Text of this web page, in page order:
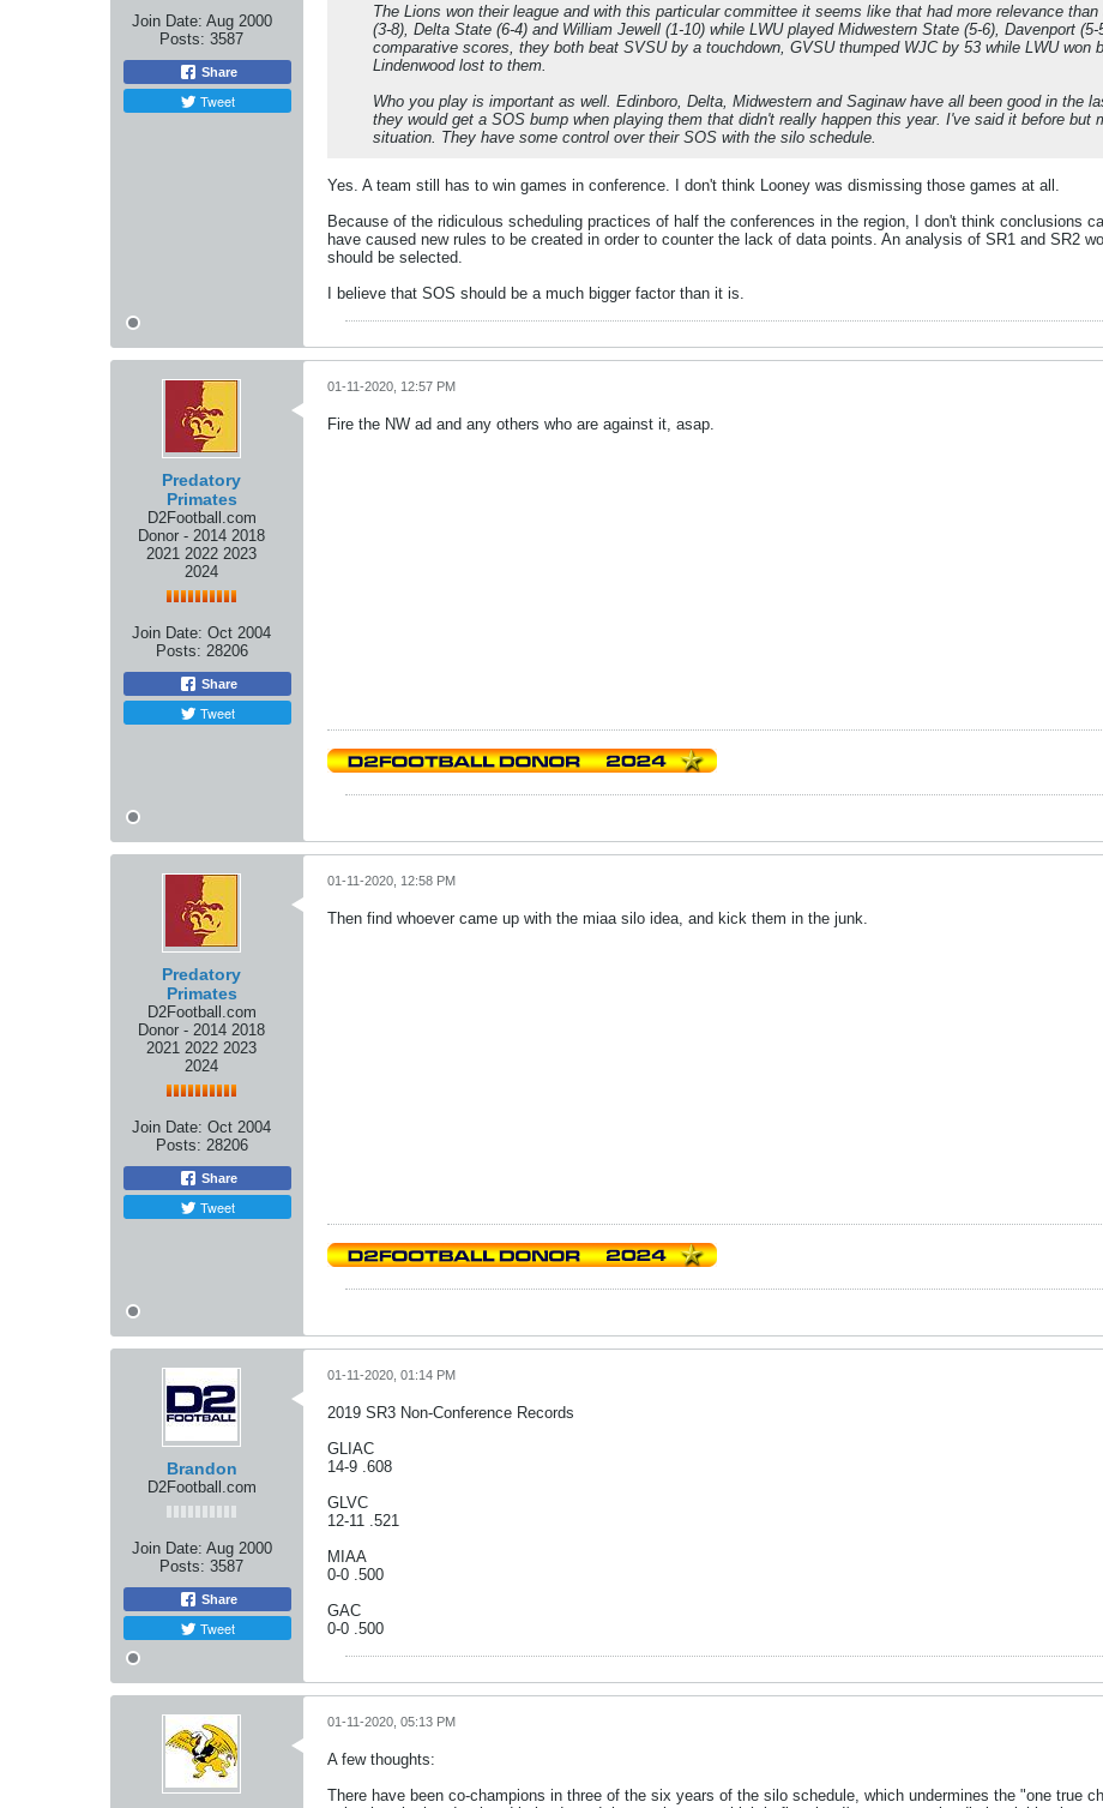
Join Date: Aug 2000
Posts: 3587
Share
Tweet
The Lions won their league and with this particular committee it seems like that had more relevance
(3-8), Delta State (6-4) and William Jewell (1-10) while LWU played Midwestern State (5-6), Davenport
comparative scores, they both beat SVSU by a touchdown, GVSU thumped WJC by 53 while LWU won
Lindenwood lost to them.
Who you play is important as well. Edinboro, Delta, Midwestern and Saginaw have all been good in the
they would get a SOS bump when playing them that didn't really happen this year. I've said it before
situation. They have some control over their SOS with the silo schedule.
Yes. A team still has to win games in conference. I don't think Looney was dismissing those games at all.
Because of the ridiculous scheduling practices of half the conferences in the region, I don't think conclusions
have caused new rules to be created in order to counter the lack of data points. An analysis of SR1 and SR2
should be selected.
I believe that SOS should be a much bigger factor than it is.
Predatory
Primates
D2Football.com
Donor - 2014 2018
2021 2022 2023
2024
Join Date: Oct 2004
Posts: 28206
Share
Tweet
01-11-2020, 12:57 PM
Fire the NW ad and any others who are against it, asap.
Predatory
Primates
D2Football.com
Donor - 2014 2018
2021 2022 2023
2024
Join Date: Oct 2004
Posts: 28206
Share
Tweet
01-11-2020, 12:58 PM
Then find whoever came up with the miaa silo idea, and kick them in the junk.
Brandon
D2Football.com
Join Date: Aug 2000
Posts: 3587
Share
Tweet
01-11-2020, 01:14 PM
2019 SR3 Non-Conference Records
GLIAC
14-9 .608
GLVC
12-11 .521
MIAA
0-0 .500
GAC
0-0 .500
01-11-2020, 05:13 PM
A few thoughts:
There have been co-champions in three of the six years of the silo schedule, which undermines the "one true